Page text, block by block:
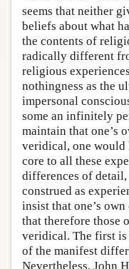
seems that neither
beliefs about what
the contents of
radically different
religious
nothingness as the
impersonal
some an infinitely
maintain that one’s
veridical, one would
core to all these
differences of
construed as
insist that one’s
that therefore those
veridical. The first
of the manifest
Nevertheless, John